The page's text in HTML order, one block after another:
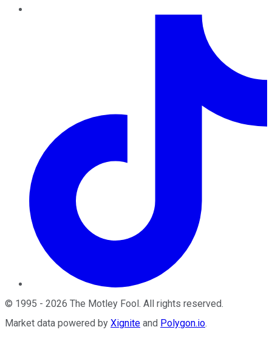
© 1995 - 2026 The Motley Fool . All rights reserved.
Market data powered by Xignite and Polygon.io.